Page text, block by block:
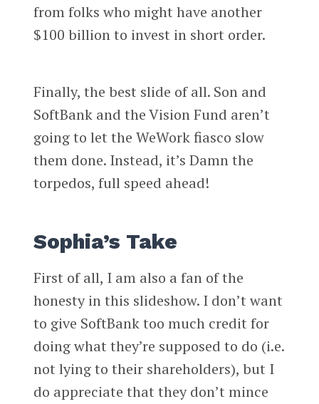
from folks who might have another
$100 billion to invest in short order.
Finally, the best slide of all. Son and
SoftBank and the Vision Fund aren’t
going to let the WeWork fiasco slow
them done. Instead, it’s Damn the
torpedos, full speed ahead!
Sophia’s Take
First of all, I am also a fan of the
honesty in this slideshow. I don’t want
to give SoftBank too much credit for
doing what they’re supposed to do (i.e.
not lying to their shareholders), but I
do appreciate that they don’t mince